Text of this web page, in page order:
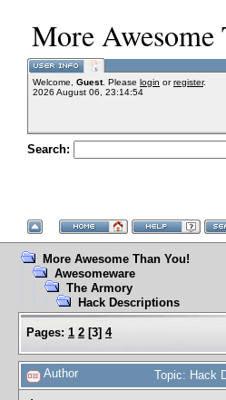
More Awesome
Welcome, Guest. Please login orregister.
2026 August 06, 23:14:54
Search:
More Awesome Than You!
Awesomeware
The Armory
Hack Descriptions
Pages: 1 2 [3] 4
Author Topic: Hack